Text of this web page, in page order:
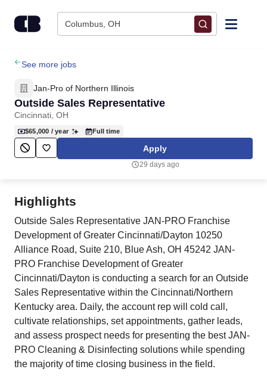
Columbus, OH
Find Jobs
Upload Resume
Salary Estimate
Career Advice
Employers / Post Job
See more jobs
Jan-Pro of Northern Illinois
Outside Sales Representative
Cincinnati, OH
$65,000 / year Full time
Apply
29 days ago
Highlights
Outside Sales Representative JAN-PRO Franchise
Development of Greater Cincinnati/Dayton 10250
Alliance Road, Suite 210, Blue Ash, OH 45242 JAN-
PRO Franchise Development of Greater
Cincinnati/Dayton is conducting a search for an Outside
Sales Representative within the Cincinnati/Northern
Kentucky area. Daily, the account rep will cold call,
cultivate relationships, set appointments, gather leads,
and assess prospect needs for presenting the best JAN-
PRO Cleaning & Disinfecting solutions while spending
the majority of time closing business in the field.